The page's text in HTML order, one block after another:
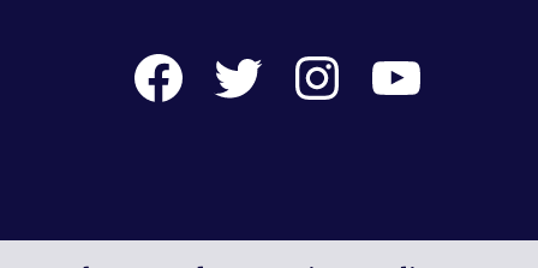
FacebookTwitter InstagramYouTube